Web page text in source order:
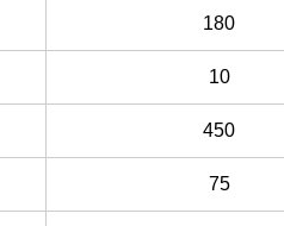
180
10
450
75